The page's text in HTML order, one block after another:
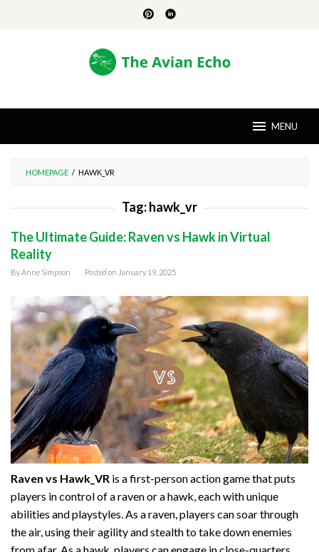
MENU
HOMEPAGE / HAWK_VR
Tag:hawk_vr
The Ultimate Guide: Raven vs Hawk in Virtual
Reality
ByAnne Simpson Posted on January 19, 2025
Raven vs Hawk_VR is a first-person action game that puts
players in control of a raven or a hawk, each with unique
abilities and playstyles. As a raven, players can soar through
the air, using their agility and stealth to take down enemies